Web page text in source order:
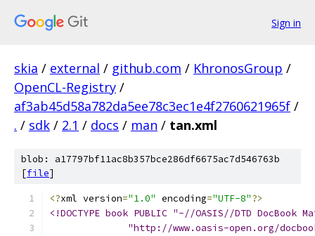
Sign in
skia / external / github.com / KhronosGroup /
OpenCL-Registry /
af3ab45d58a782da5ee78c3ec1e4f2760621965f /
. / sdk / 2.1 / docs / man / tan.xml
blob: a17797bf11ac8b357bce286df6675ac7d546763b
[file]
<?xml version="1.0" encoding="UTF-8"?>
<!DOCTYPE book PUBLIC "-//OASIS//DTD DocBook
"http://www.oasis-open.org/